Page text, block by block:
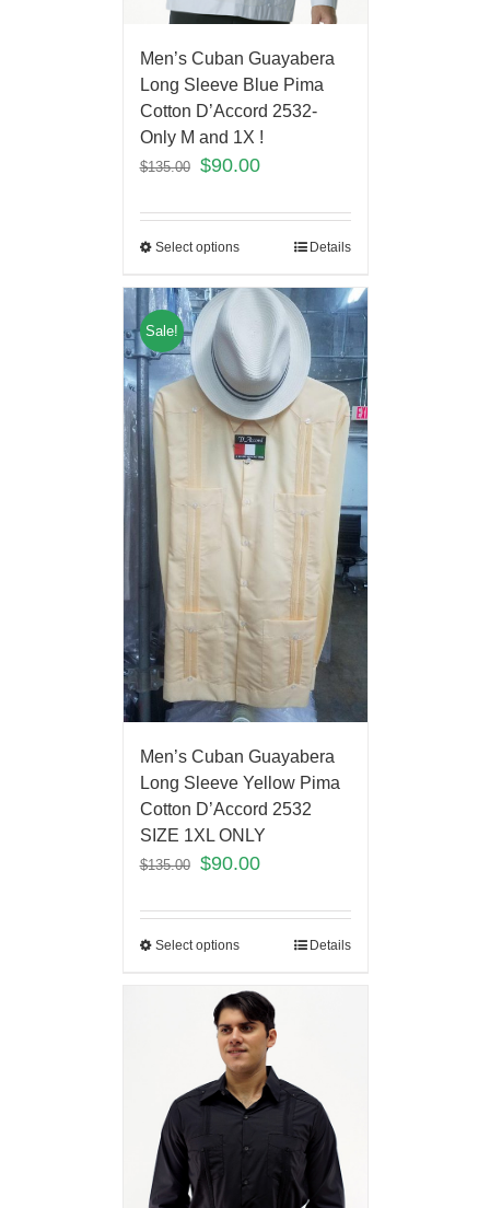
Men’s Cuban Guayabera
Long Sleeve Blue Pima
Cotton D’Accord 2532-
Only M and 1X !
$135.00 $90.00
Select options Details
Sale!
Men’s Cuban Guayabera
Long Sleeve Yellow Pima
Cotton D’Accord 2532
SIZE 1XL ONLY
$135.00 $90.00
Select options Details